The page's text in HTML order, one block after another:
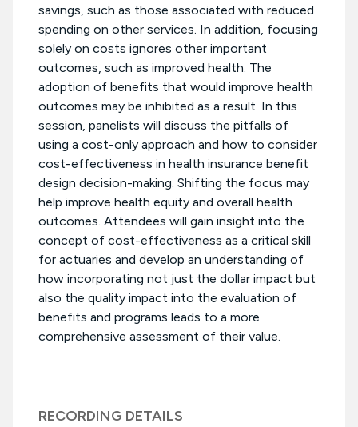
savings, such as those associated with reduced
spending on other services. In addition, focusing
solely on costs ignores other important
outcomes, such as improved health. The
adoption of benefits that would improve health
outcomes may be inhibited as a result. In this
session, panelists will discuss the pitfalls of
using a cost-only approach and how to consider
cost-effectiveness in health insurance benefit
design decision-making. Shifting the focus may
help improve health equity and overall health
outcomes. Attendees will gain insight into the
concept of cost-effectiveness as a critical skill
for actuaries and develop an understanding of
how incorporating not just the dollar impact but
also the quality impact into the evaluation of
benefits and programs leads to a more
comprehensive assessment of their value.
RECORDING DETAILS